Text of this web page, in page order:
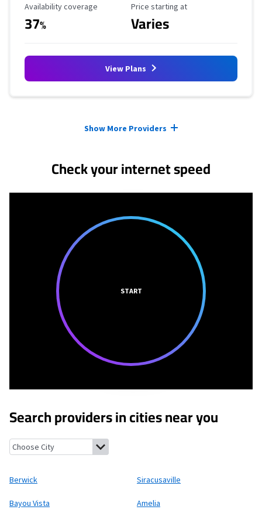
Availability Coverage
Availability coverage
37%
Starting Price
Price starting at
Varies
View Plans
Show More Providers
Check your internet speed
START
Search providers in cities near you
Berwick, Louisiana Siracusaville, Louisiana
Berwick Siracusaville
Bayou Vista Amelia